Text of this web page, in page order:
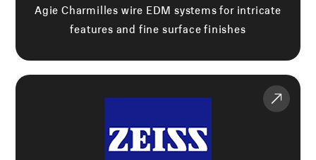
Agie Charmilles wire EDM systems for intricate
features and fine surface finishes